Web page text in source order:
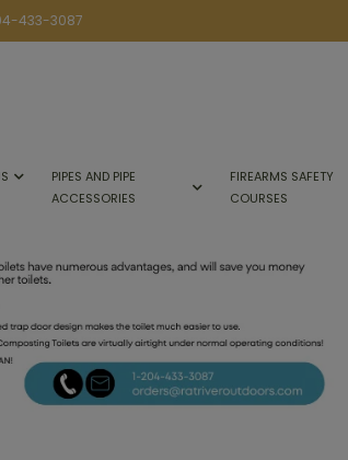
433-3087
PIPES AND PIPE
ACCESSORIES
FIREARMS SAFETY
COURSES